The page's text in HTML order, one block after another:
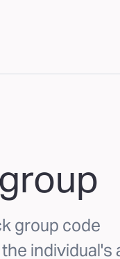
group code
individual's